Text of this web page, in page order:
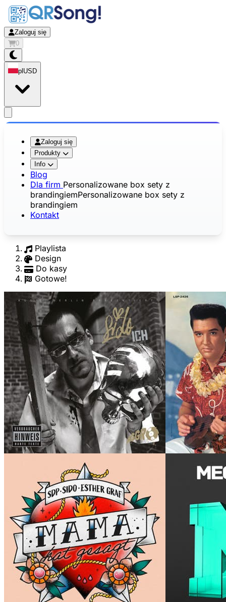
Zaloguj się
0
pl USD
Zaloguj się
Produkty
Info
Blog
Dla firm Personalizowane box sety z
brandingiemPersonalizowane box sety z
brandingiem
Kontakt
Playlista
Design
Do kasy
Gotowe!